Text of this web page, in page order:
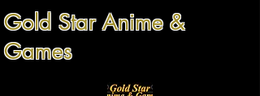
Gold Star Anime &
Games